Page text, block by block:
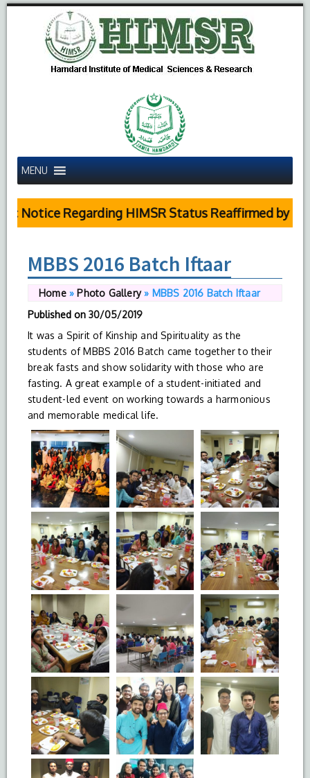
MENU
Notice Regarding HIMSR Status Reaffirmed by
MBBS 2016 Batch Iftaar
Home» Photo Gallery» MBBS 2016 Batch Iftaar
Published on 30/05/2019
It was a Spirit of Kinship and Spirituality as the
students of MBBS 2016 Batch came together to their
break fasts and show solidarity with those who are
fasting. A great example of a student-initiated and
student-led event on working towards a harmonious
and memorable medical life.